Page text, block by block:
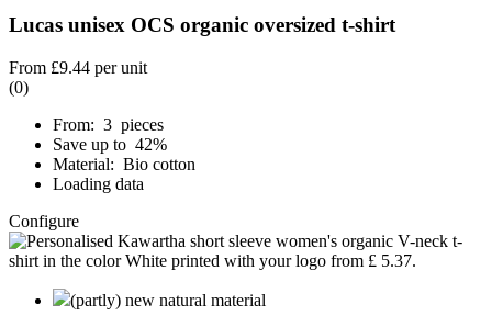
Lucas unisex OCS organic oversized t-shirt
From £9.44 per unit
(0)
From: 3 pieces
Save up to 42%
Material: Bio cotton
Loading data
Configure
(partly) new natural material